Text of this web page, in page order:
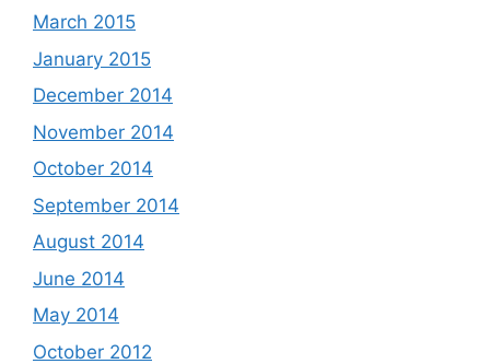
March 2015
January 2015
December 2014
November 2014
October 2014
September 2014
August 2014
June 2014
May 2014
October 2012